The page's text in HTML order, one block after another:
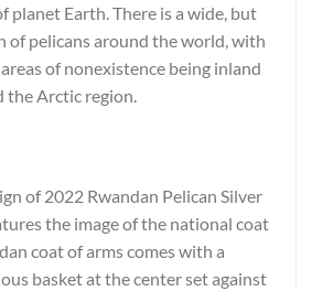
planet Earth. There is a wide, but
of pelicans around the world, with
of nonexistence being inland
the Arctic region.
of 2022 Rwandan Pelican Silver
the image of the national coat
coat of arms comes with a
basket at the center set against